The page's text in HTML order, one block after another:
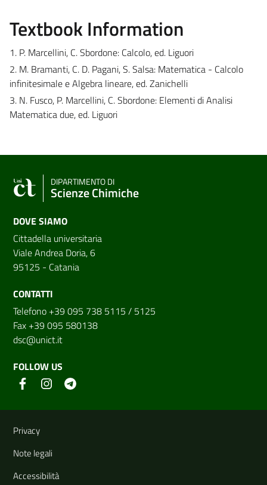
Textbook Information
1. P. Marcellini, C. Sbordone: Calcolo, ed. Liguori
2. M. Bramanti, C. D. Pagani, S. Salsa: Matematica - Calcolo
infinitesimale e Algebra lineare, ed. Zanichelli
3. N. Fusco, P. Marcellini, C. Sbordone: Elementi di Analisi
Matematica due, ed. Liguori
DIPARTIMENTO DI
Scienze Chimiche
DOVE SIAMO
Cittadella universitaria
Viale Andrea Doria, 6
95125 - Catania
CONTATTI
Telefono +39 095 738 5115 / 5125
Fax +39 095 580138
dsc@unict.it
FOLLOW US
Useful links and information
Privacy
Note legali
Accessibilità